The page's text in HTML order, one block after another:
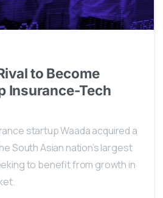
0
to Become
Insurance-Tech
startup Waada acquired a
South Asian nation’s largest
to benefit from growth in